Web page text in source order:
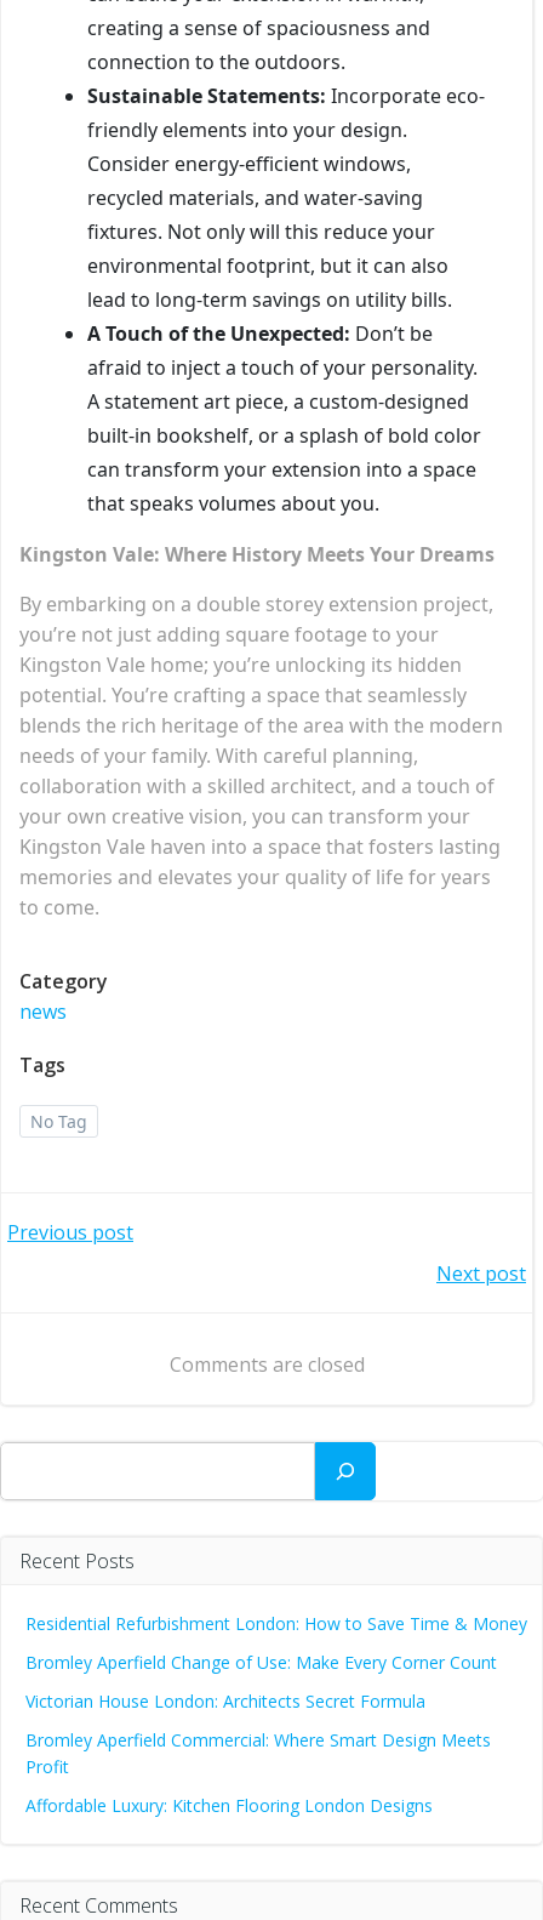
creating a sense of spaciousness and
connection to the outdoors.
Sustainable Statements: Incorporate eco-
friendly elements into your design.
Consider energy-efficient windows,
recycled materials, and water-saving
fixtures. Not only will this reduce your
environmental footprint, but it can also
lead to long-term savings on utility bills.
A Touch of the Unexpected: Don’t be
afraid to inject a touch of your personality.
A statement art piece, a custom-designed
built-in bookshelf, or a splash of bold color
can transform your extension into a space
that speaks volumes about you.
Kingston Vale: Where History Meets Your Dreams
By embarking on a double storey extension project,
you’re not just adding square footage to your
Kingston Vale home; you’re unlocking its hidden
potential. You’re crafting a space that seamlessly
blends the rich heritage of the area with the modern
needs of your family. With careful planning,
collaboration with a skilled architect, and a touch of
your own creative vision, you can transform your
Kingston Vale haven into a space that fosters lasting
memories and elevates your quality of life for years
to come.
Category
news
Tags
No Tag
Post
Previous post
navigation
Next post
Comments are closed
Search
Recent Posts
Residential Refurbishment London: How to Save Time & Money
Bromley Aperfield Change of Use: Make Every Corner Count
Victorian House London: Architects Secret Formula
Bromley Aperfield Commercial: Where Smart Design Meets
Profit
Affordable Luxury: Kitchen Flooring London Designs
Recent Comments